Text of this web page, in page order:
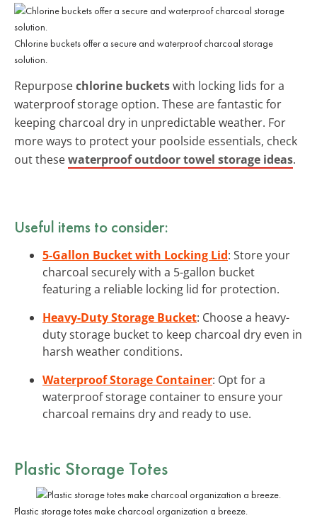
Chlorine buckets offer a secure and waterproof charcoal storage
solution.
Repurposechlorine bucketswith locking lids for a
waterproof storage option. These are fantastic for
keeping charcoal dry in unpredictable weather. For
more ways to protect your poolside essentials, check
out thesewaterproof outdoor towel storage ideas.
Useful items to consider:
5-Gallon Bucket with Locking Lid: Store your
charcoal securely with a 5-gallon bucket
featuring a reliable locking lid for protection.
Heavy-Duty Storage Bucket: Choose a heavy-
duty storage bucket to keep charcoal dry even in
harsh weather conditions.
Waterproof Storage Container: Opt for a
waterproof storage container to ensure your
charcoal remains dry and ready to use.
Plastic Storage Totes
Plastic storage totes make charcoal organization a breeze.